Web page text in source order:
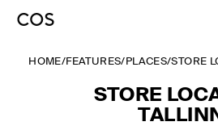
HOME/FEATURES/ PLACES/STORE
STORE